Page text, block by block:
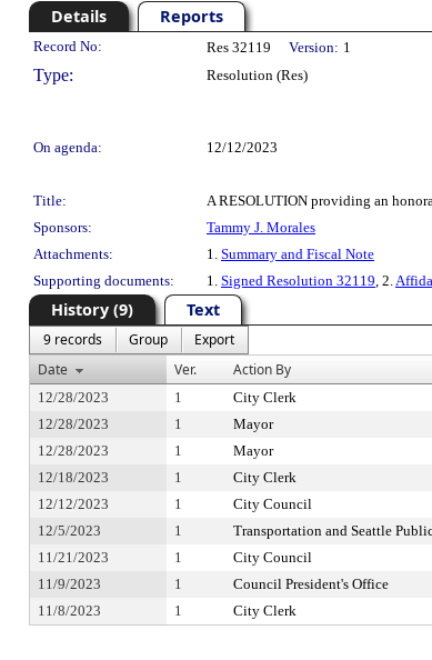
Details Reports
Legislation Details
Record No: Res 32119 Version: 1
Type: Resolution (Res)
On agenda:
12/12/2023
Title:
A RESOLUTION providing an
Sponsors:
Tammy J. Morales
Attachments:
1. Summary and Fiscal Note
Supporting documents:
1. Signed Resolution 32119, 2.
History (9) Text
9 records Group
Export
Date
Ver. Action By
12/28/2023 1 City Clerk
12/28/2023
1 Mayor
12/28/2023
1 Mayor
12/18/2023
1 City Clerk
12/12/2023
1 City Council
12/5/2023
1 Transportation and Seattle
11/21/2023
1 City Council
11/9/2023
1 Council President's Office
11/8/2023
1 City Clerk